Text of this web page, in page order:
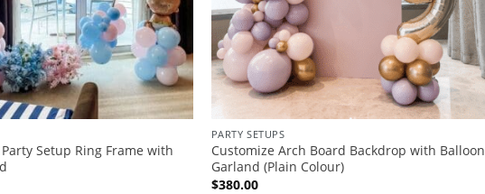
Setup Ring Frame with
PARTY SETUPS
Customize Arch Board Backdrop with Balloon
Garland (Plain Colour)
$380.00